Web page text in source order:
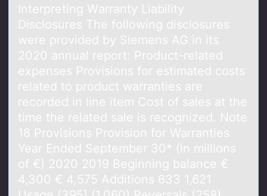
Interpreting Wаrrаnty Liаbility
Disclоsures The fоllоwing disclosures
were provided by Siemens AG in its
2020 annual report: Product-related
expenses Provisions for estimated costs
related to product warranties are
recorded in line item Cost of sales at the
time the related sale is recognized. Note
18 Provisions Provision for Warranties
Year Ended September 30* (in millions
of €) 2020 2019 Beginning balance €
4,300 € 4,575 Additions 633 1,621